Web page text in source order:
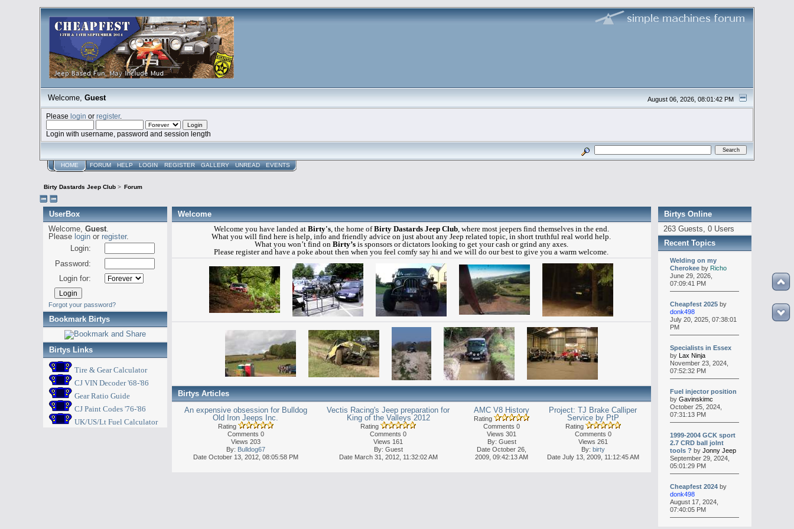
August 06, 2026, 08:01:42 PM
Welcome, Guest
Pleaselogin orregister.
Login with username, password and session length
HOME FORUM HELP LOGIN REGISTER GALLERY UNREAD EVENTS
Birty Dastards Jeep Club> Forum
UserBox
Welcome, Guest.
Please loginor register.
Login:
Password:
Login for:
Forgot your password?
Bookmark Birtys
Birtys Links
Tire & Gear Calculator
CJ VIN Decoder '68-'86
Gear Ratio Guide
CJ Paint Codes '76-'86
UK/US/Lt Fuel Calculator
Welcome
Welcome you have landed at Birty's, the home ofBirty Dastards Jeep Club, where most jeepers find themselves in the end.
What you will find here is help, info and friendly advice on just about any Jeep related topic, in short truthful real world help.
What you won’t find on Birty’sis sponsors or dictators looking to get your cash or grind any axes.
Please register and have a poke about then when you feel comfy say hi and we will do our best to give you a warm welcome.
Birtys Articles
An expensive obsession for Bulldog
Old Iron Jeeps Inc.
Rating
Comments 0
Views 203
By: Bulldog67
Date October 13, 2012, 08:05:58 PM
Vectis Racing's Jeep preparation for
King of the Valleys 2012
Rating
Comments 0
Views 161
By: Guest
Date March 31, 2012, 11:32:02 AM
AMC V8 History
Rating
Comments 0
Views 301
By: Guest
Date October 26,
2009, 09:42:13 AM
Project: TJ Brake Calliper
Service by PtP
Rating
Comments 0
Views 261
By: birty
Date July 13, 2009, 11:12:45 AM
Birtys Online
263 Guests, 0 Users
Recent Topics
Welding on my
Cherokee by Richo
June 29, 2026,
07:09:41 PM
Cheapfest 2025by
donk498
July 20, 2025, 07:38:01
PM
Specialists in Essex
by Lax Ninja
November 23, 2024,
07:52:32 PM
Fuel injector position
by Gavinskimc
October 25, 2024,
07:31:13 PM
1999-2004 GCK sport
2.7 CRD ball jolnt
tools ? by Jonny Jeep
September 29, 2024,
05:01:29 PM
Cheapfest 2024by
donk498
August 17, 2024,
07:40:05 PM